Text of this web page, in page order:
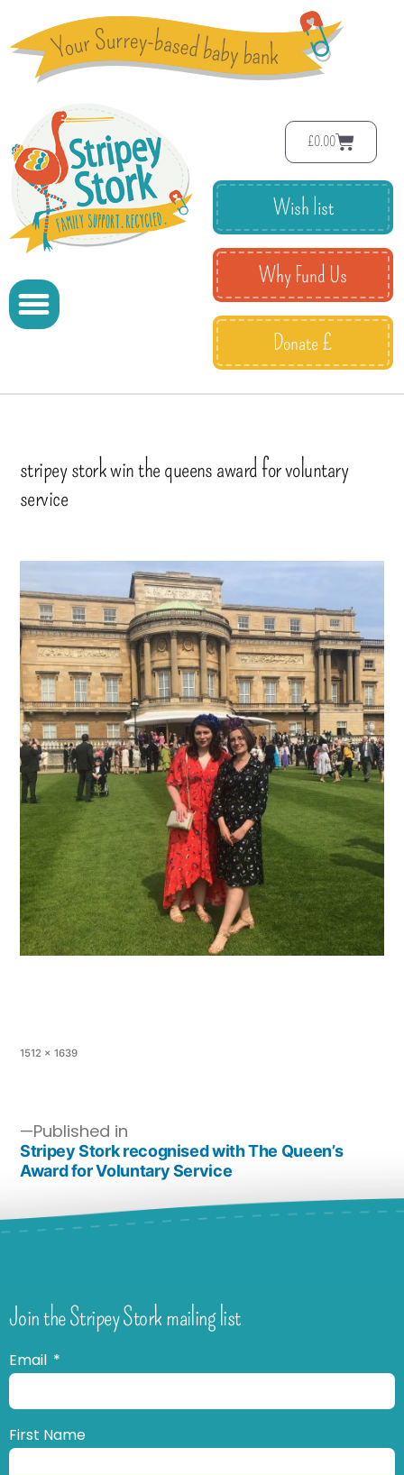
£0.00
Wish list
Why Fund Us
Donate £
stripey stork win the queens award for voluntary
service
1512 × 1639
Published in
Stripey Stork recognised with The Queen’s
Award for Voluntary Service
Join the Stripey Stork mailing list
Email
First Name